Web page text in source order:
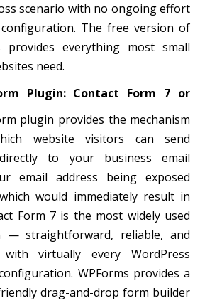
scenario with no ongoing effort
The free version of
provides everything most small
need.
Plugin: Contact Form 7 or
plugin provides the mechanism
website visitors can send
to your business email
email address being exposed
would immediately result in
Form 7 is the most widely used
— straightforward, reliable, and
with virtually every WordPress
WPForms provides a
drag-and-drop form builder